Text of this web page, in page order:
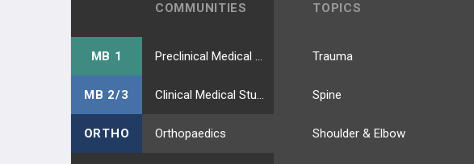
COMMUNITIES
MB 1
MB 2/3
ORTHO Orthopaedics
TOPICS
Trauma
Spine
Shoulder & Elbow